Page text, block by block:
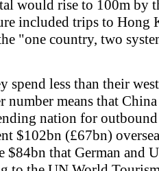
would rise to 100m by
included trips to Hong
"one country, two
spend less than their
number means that China
nation for outbound
$102bn (£67bn)
$84bn that German and